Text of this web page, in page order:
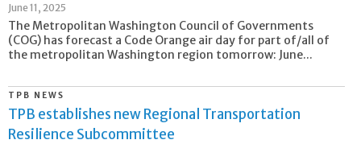
June 11, 2025
The Metropolitan Washington Council of Governments
(COG) has forecast a Code Orange air day for part of/all of
the metropolitan Washington region tomorrow: June...
TPB NEWS
TPB establishes new Regional Transportation
Resilience Subcommittee